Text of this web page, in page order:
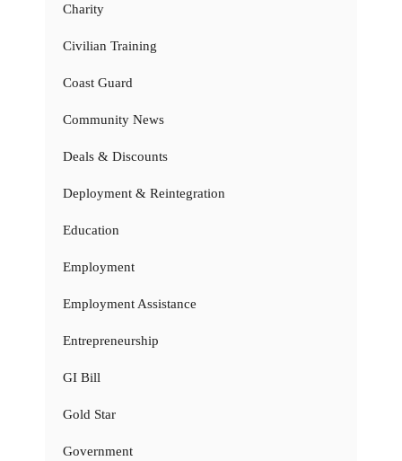
Charity
Civilian Training
Coast Guard
Community News
Deals & Discounts
Deployment & Reintegration
Education
Employment
Employment Assistance
Entrepreneurship
GI Bill
Gold Star
Government